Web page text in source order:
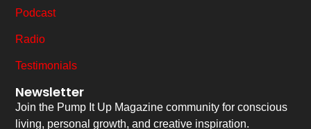
Podcast
Radio
Testimonials
Newsletter
Join the Pump It Up Magazine community for conscious
living, personal growth, and creative inspiration.